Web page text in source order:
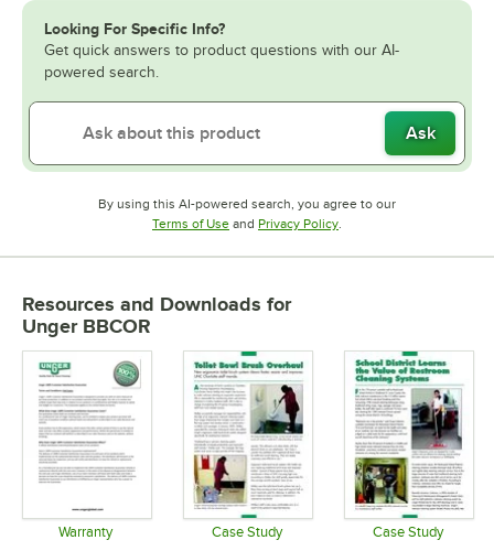
Looking For Specific Info?
Get quick answers to product questions with our AI-
powered search.
Ask
By using this AI-powered search, you agree to our
Terms of UseOpens in new tab
and Privacy PolicyOpens in new tab
.
Resources and Downloads for
Unger BBCOR
Warranty Case Study Case Study